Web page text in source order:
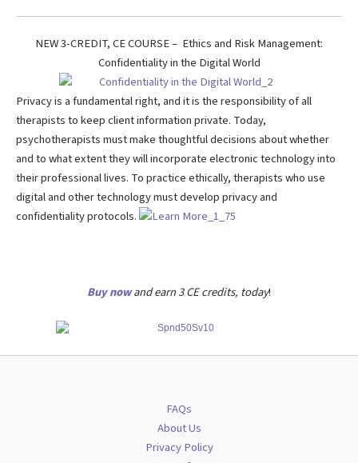
NEW 3-CREDIT, CE COURSE – Ethics and Risk Management:
Confidentiality in the Digital World
Privacy is a fundamental right, and it is the responsibility of all
therapists to keep client information private. Today,
psychotherapists must make thoughtful decisions about whether
and to what extent they will incorporate electronic technology into
their professional lives. To practice ethically, therapists who use
digital and other technology must develop privacy and
confidentiality protocols.
Buy nowand earn 3 CE credits, today!
FAQs
About Us
Privacy Policy